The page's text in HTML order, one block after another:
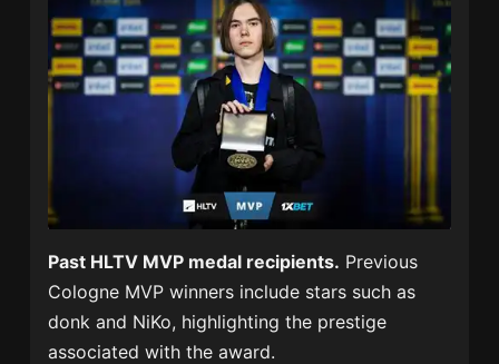
Past HLTV MVP medal recipients. Previous
Cologne MVP winners include stars such as
donk and NiKo, highlighting the prestige
associated with the award.